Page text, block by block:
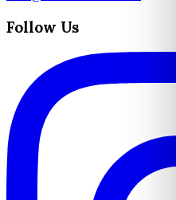
Follow Us